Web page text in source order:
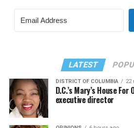
LATEST
DISTRICT OF COLUMBIA 22
D.C.’s Mary’s House
executive director